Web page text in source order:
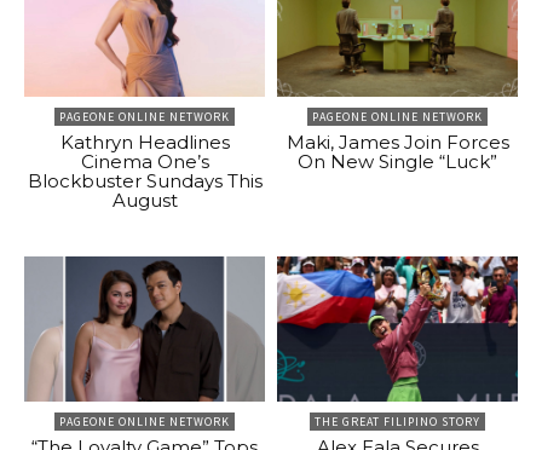
PAGEONE ONLINE NETWORK
Kathryn Headlines
Cinema One’s
Blockbuster Sundays This
August
PAGEONE ONLINE NETWORK
Maki, James Join Forces
On New Single “Luck”
PAGEONE ONLINE NETWORK THE GREAT FILIPINO STORY